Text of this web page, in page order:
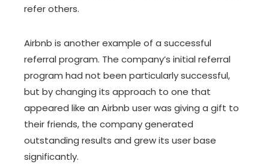
refer others.
Airbnb is another example of a successful
referral program. The company’s initial referral
program had not been particularly successful,
but by changing its approach to one that
appeared like an Airbnb user was giving a gift to
their friends, the company generated
outstanding results and grew its user base
significantly.